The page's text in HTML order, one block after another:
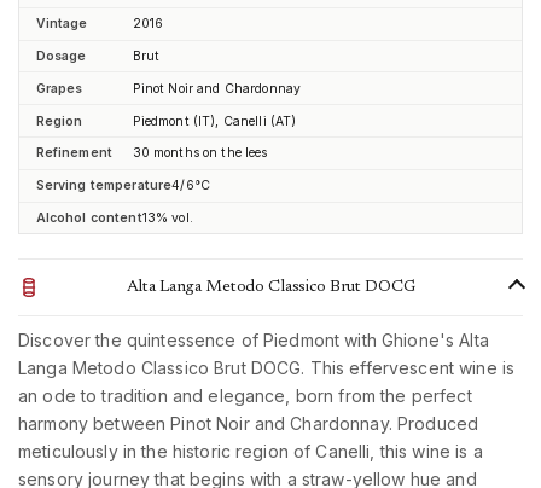
Vintage 2016
Dosage Brut
Grapes Pinot Noir and Chardonnay
Region Piedmont (IT), Canelli (AT)
Refinement 30 months on the lees
Serving temperature4/6°C
Alcohol content13% vol.
Alta Langa Metodo Classico Brut DOCG
Discover the quintessence of Piedmont with Ghione's Alta
Langa Metodo Classico Brut DOCG. This effervescent wine is
an ode to tradition and elegance, born from the perfect
harmony between Pinot Noir and Chardonnay. Produced
meticulously in the historic region of Canelli, this wine is a
sensory journey that begins with a straw-yellow hue and